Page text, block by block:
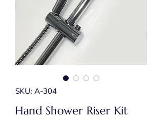
SKU: A-304
Hand Shower Riser Kit